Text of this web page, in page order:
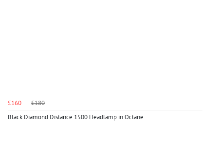
£160
£180
Black Diamond Distance 1500 Headlamp in Octane